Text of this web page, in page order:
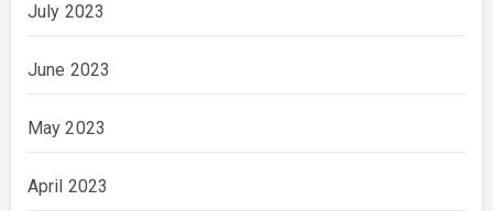
July 2023
June 2023
May 2023
April 2023